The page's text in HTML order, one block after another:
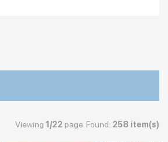
Viewing 1/22 page. Found: 258 item(s)